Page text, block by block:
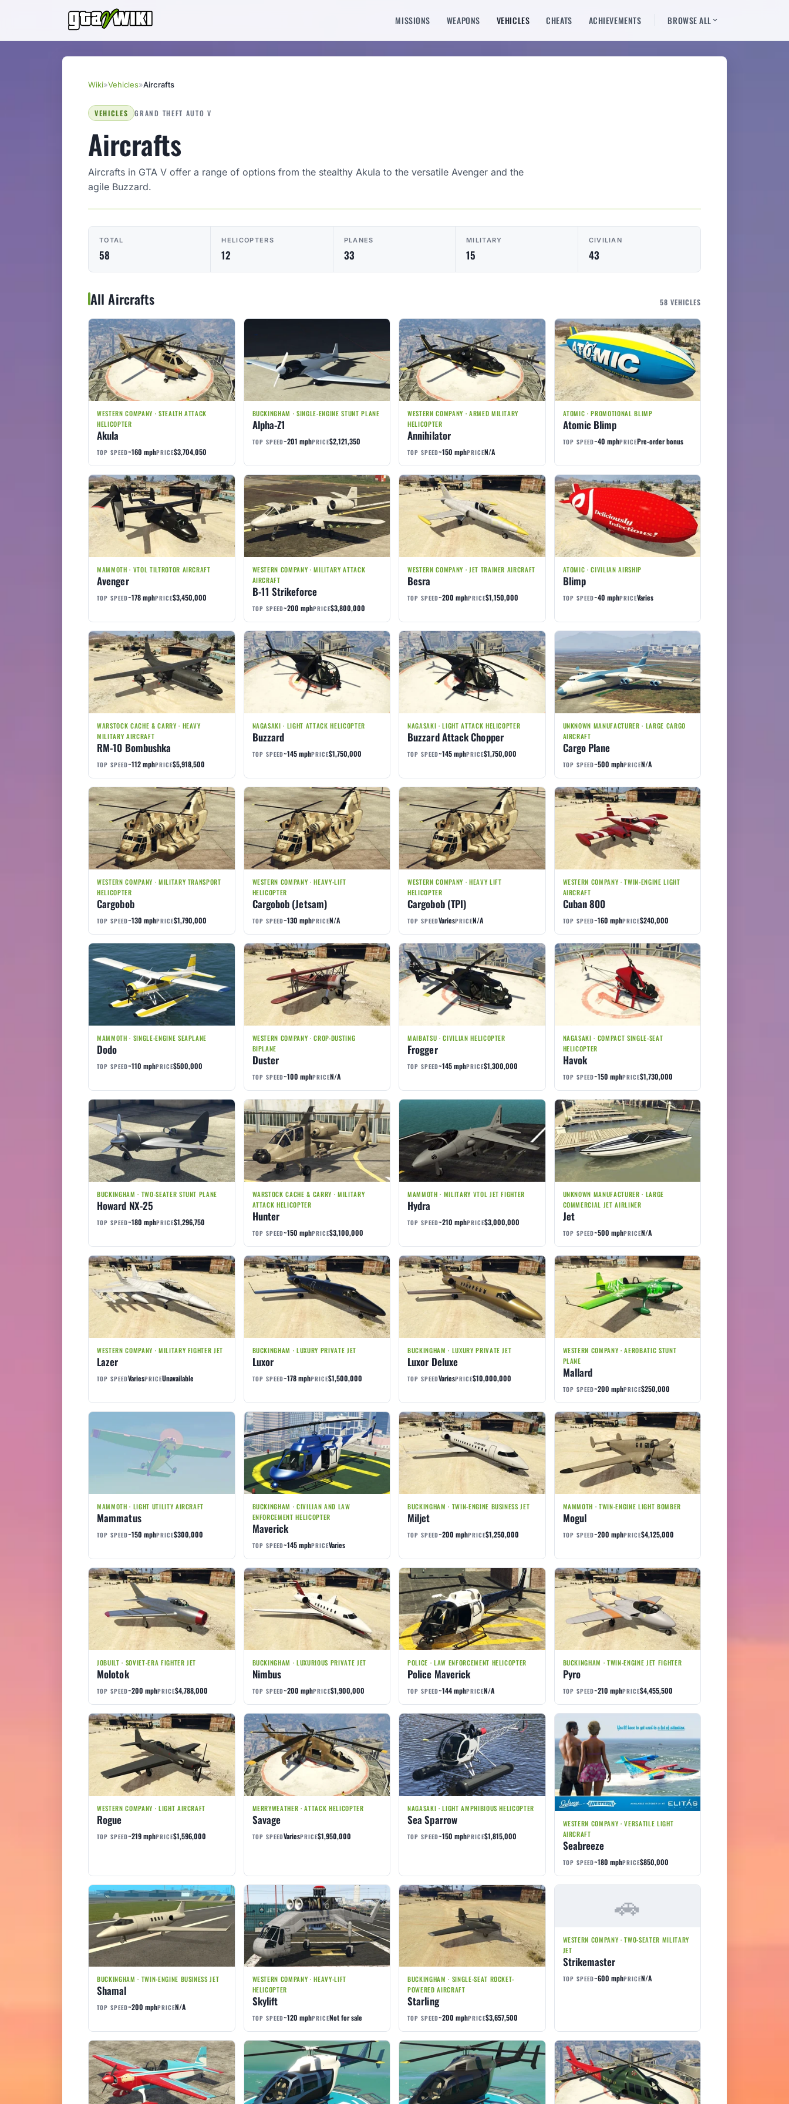
MISSIONS WEAPONS VEHICLES CHEATS ACHIEVEMENTS BROWSE ALL
Wiki»Vehicles»Aircrafts
VEHICLES GRAND THEFT AUTO V
Aircrafts
Aircrafts in GTA V offer a range of options from the stealthy Akula to the versatile Avenger and the
agile Buzzard.
TOTAL
58
HELICOPTERS
12
PLANES
33
MILITARY
15
CIVILIAN
43
All Aircrafts 58 VEHICLES
WESTERN COMPANY · STEALTH ATTACK
HELICOPTER
Akula
TOP SPEED~160 mphPRICE$3,704,050
BUCKINGHAM · SINGLE-ENGINE STUNT PLANE
Alpha-Z1
TOP SPEED~201 mphPRICE$2,121,350
WESTERN COMPANY · ARMED MILITARY
HELICOPTER
Annihilator
TOP SPEED~150 mphPRICEN/A
ATOMIC · PROMOTIONAL BLIMP
Atomic Blimp
TOP SPEED~40 mphPRICEPre-order bonus
MAMMOTH · VTOL TILTROTOR AIRCRAFT
Avenger
TOP SPEED~178 mphPRICE$3,450,000
WESTERN COMPANY · MILITARY ATTACK
AIRCRAFT
B-11 Strikeforce
TOP SPEED~200 mphPRICE$3,800,000
WESTERN COMPANY · JET TRAINER AIRCRAFT
Besra
TOP SPEED~200 mphPRICE$1,150,000
ATOMIC · CIVILIAN AIRSHIP
Blimp
TOP SPEED~40 mphPRICEVaries
WARSTOCK CACHE & CARRY · HEAVY
MILITARY AIRCRAFT
RM-10 Bombushka
TOP SPEED~112 mphPRICE$5,918,500
NAGASAKI · LIGHT ATTACK HELICOPTER
Buzzard
TOP SPEED~145 mphPRICE$1,750,000
NAGASAKI · LIGHT ATTACK HELICOPTER
Buzzard Attack Chopper
TOP SPEED~145 mphPRICE$1,750,000
UNKNOWN MANUFACTURER · LARGE CARGO
AIRCRAFT
Cargo Plane
TOP SPEED~500 mphPRICEN/A
WESTERN COMPANY · MILITARY TRANSPORT
HELICOPTER
Cargobob
TOP SPEED~130 mphPRICE$1,790,000
WESTERN COMPANY · HEAVY-LIFT
HELICOPTER
Cargobob (Jetsam)
TOP SPEED~130 mphPRICEN/A
WESTERN COMPANY · HEAVY LIFT
HELICOPTER
Cargobob (TPI)
TOP SPEEDVariesPRICEN/A
WESTERN COMPANY · TWIN-ENGINE LIGHT
AIRCRAFT
Cuban 800
TOP SPEED~160 mphPRICE$240,000
MAMMOTH · SINGLE-ENGINE SEAPLANE
Dodo
TOP SPEED~110 mphPRICE$500,000
WESTERN COMPANY · CROP-DUSTING
BIPLANE
Duster
TOP SPEED~100 mphPRICEN/A
MAIBATSU · CIVILIAN HELICOPTER
Frogger
TOP SPEED~145 mphPRICE$1,300,000
NAGASAKI · COMPACT SINGLE-SEAT
HELICOPTER
Havok
TOP SPEED~150 mphPRICE$1,730,000
BUCKINGHAM · TWO-SEATER STUNT PLANE
Howard NX-25
TOP SPEED~180 mphPRICE$1,296,750
WARSTOCK CACHE & CARRY · MILITARY
ATTACK HELICOPTER
Hunter
TOP SPEED~150 mphPRICE$3,100,000
MAMMOTH · MILITARY VTOL JET FIGHTER
Hydra
TOP SPEED~210 mphPRICE$3,000,000
UNKNOWN MANUFACTURER · LARGE
COMMERCIAL JET AIRLINER
Jet
TOP SPEED~500 mphPRICEN/A
WESTERN COMPANY · MILITARY FIGHTER JET
Lazer
TOP SPEEDVariesPRICEUnavailable
BUCKINGHAM · LUXURY PRIVATE JET
Luxor
TOP SPEED~178 mphPRICE$1,500,000
BUCKINGHAM · LUXURY PRIVATE JET
Luxor Deluxe
TOP SPEEDVariesPRICE$10,000,000
WESTERN COMPANY · AEROBATIC STUNT
PLANE
Mallard
TOP SPEED~200 mphPRICE$250,000
MAMMOTH · LIGHT UTILITY AIRCRAFT
Mammatus
TOP SPEED~150 mphPRICE$300,000
BUCKINGHAM · CIVILIAN AND LAW
ENFORCEMENT HELICOPTER
Maverick
TOP SPEED~145 mphPRICEVaries
BUCKINGHAM · TWIN-ENGINE BUSINESS JET
Miljet
TOP SPEED~200 mphPRICE$1,250,000
MAMMOTH · TWIN-ENGINE LIGHT BOMBER
Mogul
TOP SPEED~200 mphPRICE$4,125,000
JOBUILT · SOVIET-ERA FIGHTER JET
Molotok
TOP SPEED~200 mphPRICE$4,788,000
BUCKINGHAM · LUXURIOUS PRIVATE JET
Nimbus
TOP SPEED~200 mphPRICE$1,900,000
POLICE · LAW ENFORCEMENT HELICOPTER
Police Maverick
TOP SPEED~144 mphPRICEN/A
BUCKINGHAM · TWIN-ENGINE JET FIGHTER
Pyro
TOP SPEED~210 mphPRICE$4,455,500
WESTERN COMPANY · LIGHT AIRCRAFT
Rogue
TOP SPEED~219 mphPRICE$1,596,000
MERRYWEATHER · ATTACK HELICOPTER
Savage
TOP SPEEDVariesPRICE$1,950,000
NAGASAKI · LIGHT AMPHIBIOUS HELICOPTER
Sea Sparrow
TOP SPEED~150 mphPRICE$1,815,000
WESTERN COMPANY · VERSATILE LIGHT
AIRCRAFT
Seabreeze
TOP SPEED~180 mphPRICE$850,000
BUCKINGHAM · TWIN-ENGINE BUSINESS JET
Shamal
TOP SPEED~200 mphPRICEN/A
WESTERN COMPANY · HEAVY-LIFT
HELICOPTER
Skylift
TOP SPEED~120 mphPRICENot for sale
BUCKINGHAM · SINGLE-SEAT ROCKET-
POWERED AIRCRAFT
Starling
TOP SPEED~200 mphPRICE$3,657,500
WESTERN COMPANY · TWO-SEATER MILITARY
JET
Strikemaster
TOP SPEED~600 mphPRICEN/A